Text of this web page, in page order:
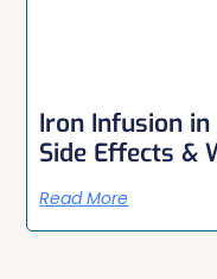
Iron Infusion
Side Effects &
Read More